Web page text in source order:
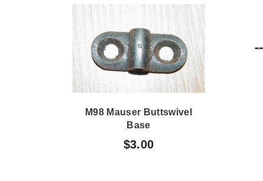
M98 Mauser Buttswivel
Base
$3.00